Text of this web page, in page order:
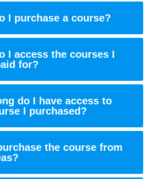
I purchase a course?
I access the courses I
for?
do I have access to
I purchased?
the course from